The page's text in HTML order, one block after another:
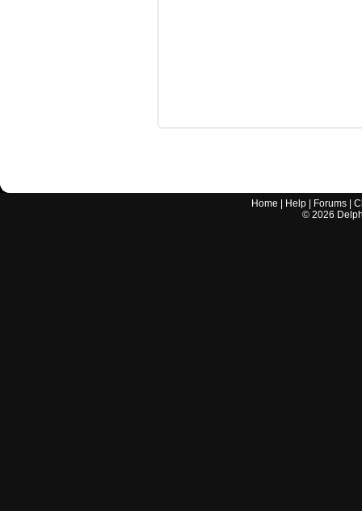
Home Help Forums |
© 2026